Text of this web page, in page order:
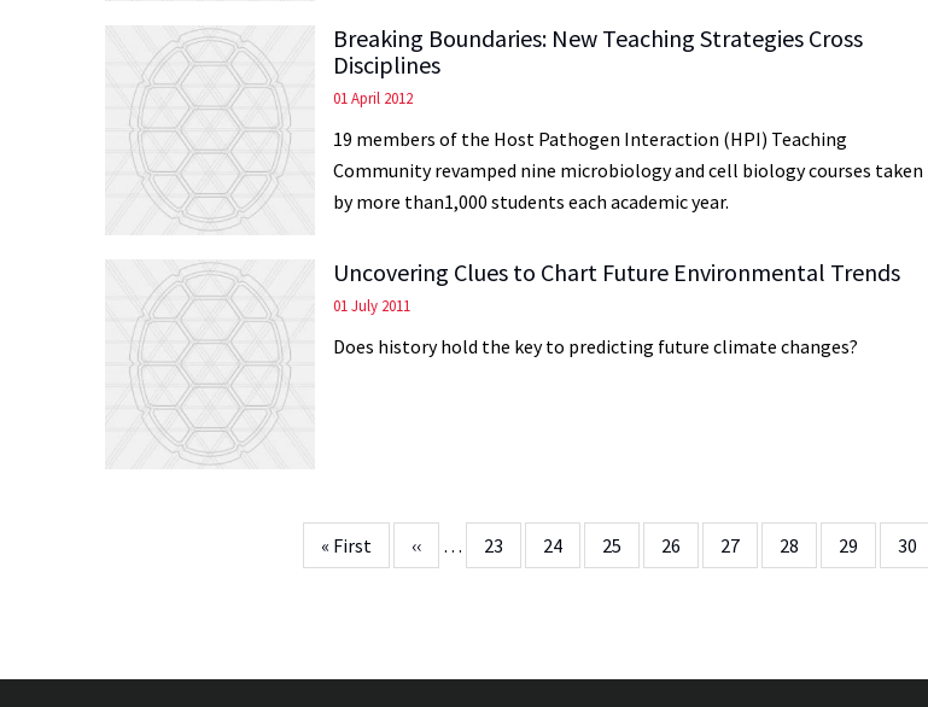
Breaking Boundaries: New Teaching Strategies Cross
Disciplines
01 April 2012
19 members of the Host Pathogen Interaction (HPI) Teaching
Community revamped nine microbiology and cell biology courses taken
by more than1,000 students each academic year.
Uncovering Clues to Chart Future Environmental Trends
01 July 2011
Does history hold the key to predicting future climate changes?
First
page
« First
Previous
page
‹‹ … Page
23 Page
24 Page
25 Page
26 Page
27 Page
28 Page
29 Page
30